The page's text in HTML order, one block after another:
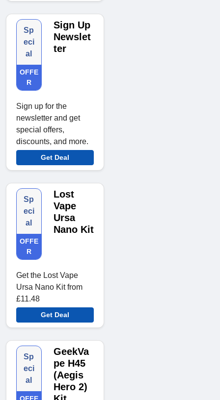
Sp
eci
al
OFFE
R
Sign Up
Newslet
ter
Sign up for the
newsletter and get
special offers,
discounts, and more.
Get Deal
Sp
eci
al
OFFE
R
Lost
Vape
Ursa
Nano Kit
Get the Lost Vape
Ursa Nano Kit from
£11.48
Get Deal
Sp
eci
al
GeekVa
pe H45
(Aegis
Hero 2)